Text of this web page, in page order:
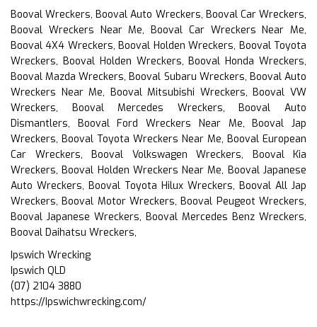
Booval Wreckers, Booval Auto Wreckers, Booval Car Wreckers,
Booval Wreckers Near Me, Booval Car Wreckers Near Me,
Booval 4X4 Wreckers, Booval Holden Wreckers, Booval Toyota
Wreckers, Booval Holden Wreckers, Booval Honda Wreckers,
Booval Mazda Wreckers, Booval Subaru Wreckers, Booval Auto
Wreckers Near Me, Booval Mitsubishi Wreckers, Booval VW
Wreckers, Booval Mercedes Wreckers, Booval Auto
Dismantlers, Booval Ford Wreckers Near Me, Booval Jap
Wreckers, Booval Toyota Wreckers Near Me, Booval European
Car Wreckers, Booval Volkswagen Wreckers, Booval Kia
Wreckers, Booval Holden Wreckers Near Me, Booval Japanese
Auto Wreckers, Booval Toyota Hilux Wreckers, Booval All Jap
Wreckers, Booval Motor Wreckers, Booval Peugeot Wreckers,
Booval Japanese Wreckers, Booval Mercedes Benz Wreckers,
Booval Daihatsu Wreckers,
Ipswich Wrecking
Ipswich QLD
(07) 2104 3880
https://Ipswichwrecking.com/